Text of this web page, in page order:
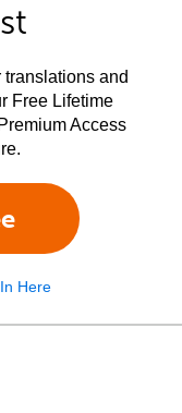
translations and
Free Lifetime
Access
Here